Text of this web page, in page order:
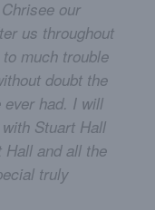
our
us throughout
much trouble
doubt the
had. I will
Stuart Hall
and all the
truly